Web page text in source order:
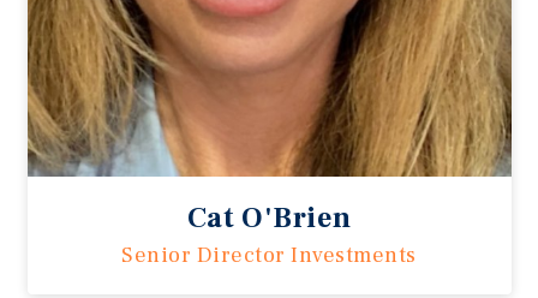
Cat O'Brien
Senior Director Investments